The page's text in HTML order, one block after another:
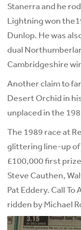
Stanerra and he
Lightning won
Dunlop. He was
dual
Cambridgeshire
Another claim to
Desert Orchid in
unplaced in the
The 1989 race at
glittering line-up of
£100,000 first
Steve Cauthen,
Pat Eddery. Call
ridden by Michael